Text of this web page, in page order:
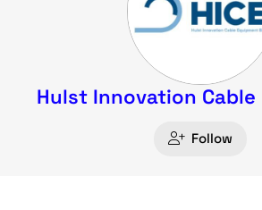
Hulst Innovation Cable
Follow